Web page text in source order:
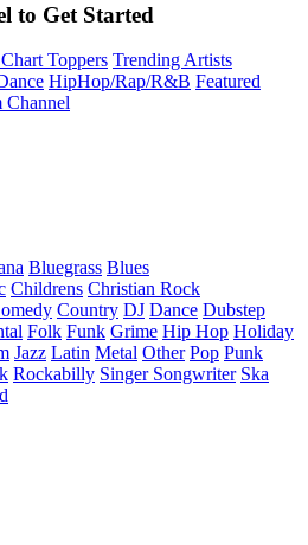
to Get Started
Toppers Trending Artists
HipHop/Rap/R&B Featured
Channel
Bluegrass Blues
Childrens Christian Rock
Country DJ Dance Dubstep
Folk Funk Grime Hip Hop Holiday
Jazz Latin Metal Other Pop Punk
Rockabilly Singer Songwriter Ska